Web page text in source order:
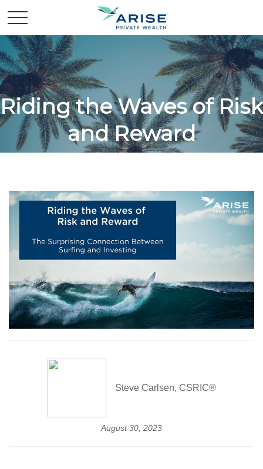
Riding the Waves of Risk
and Reward
Steve Carlsen, CSRIC®
August 30, 2023